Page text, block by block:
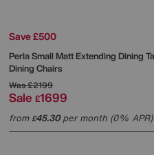
Save £500
Perla Small Matt Extending Dining
Dining Chairs
Was£2199
Sale £1699
from£45.30per month (0% APR)